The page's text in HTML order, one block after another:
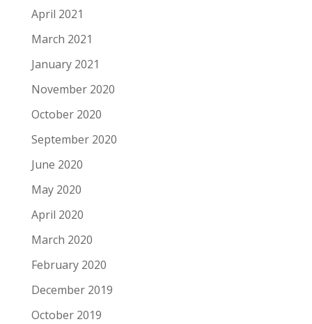
April 2021
March 2021
January 2021
November 2020
October 2020
September 2020
June 2020
May 2020
April 2020
March 2020
February 2020
December 2019
October 2019